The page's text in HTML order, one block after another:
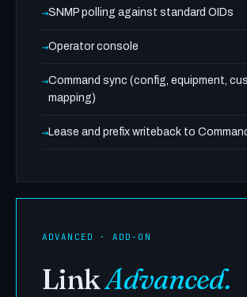
SNMP polling against standard OIDs
Operator console
Command sync (config, equipment,
mapping)
Lease and prefix writeback to
ADVANCED · ADD-ON
LinkAdvanced.